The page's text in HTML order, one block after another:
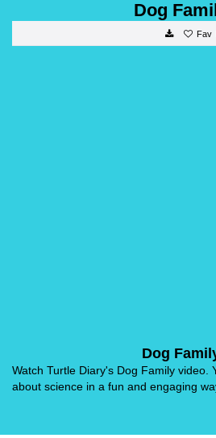
Dog
Dog
Watch Turtle Diary's Dog Family video.
about science in a fun and engaging